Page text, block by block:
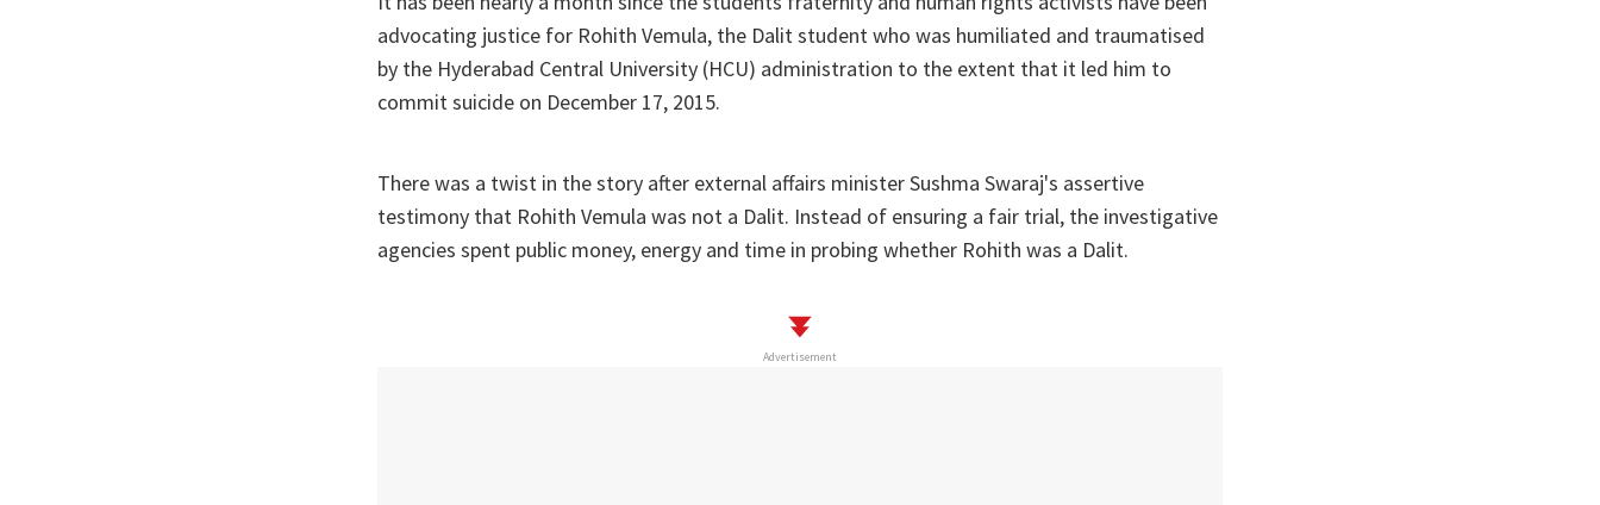
advocating justice for Rohith Vemula, the Dalit student who was humiliated and traumatised
by the Hyderabad Central University (HCU) administration to the extent that it led him to
commit suicide on December 17, 2015.
There was a twist in the story after external affairs minister Sushma Swaraj's assertive
testimony that Rohith Vemula was not a Dalit. Instead of ensuring a fair trial, the investigative
agencies spent public money, energy and time in probing whether Rohith was a Dalit.
Advertisement